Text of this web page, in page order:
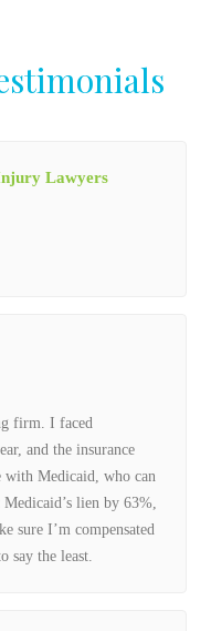
Lawyers
firm. I faced
and the insurance
with Medicaid, who can
lien by 63%,
sure I’m compensated
say the least.